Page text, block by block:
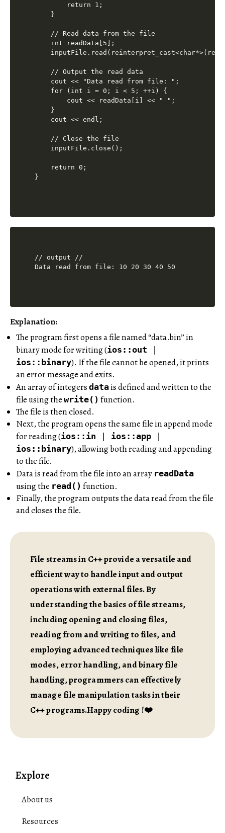
        return 1;
    }
    // Read data from the file
    int readData[5];
    // Output the read data
    cout << "Data read from file: ";
    for (int i = 0; i < 5; ++i) {
        cout << readData[i] << " ";
    }
    cout << endl;
    // Close the file
    inputFile.close();
    return 0;
// output //
Explanation:
The program first opens a file named “data.bin” in
binary mode for writing (ios::out
ios::binary). If the file cannot be opened, it prints
an error message and exits.
An array of integers datais defined and written to the
file using the write() function.
The file is then closed.
Next, the program opens the same file in append mode
for reading (ios::in ios::app
ios::binary), allowing both reading and appending
to the file.
Data is read from the file into an array readData
using the read() function.
Finally, the program outputs the data read from the file
and closes the file.
File streams in C++ provide a versatile and
efficient way to handle input and output
operations with external files. By
understanding the basics of file streams,
including opening and closing files,
reading from and writing to files, and
employing advanced techniques like file
modes, error handling, and binary file
handling, programmers can effectively
manage file manipulation tasks in their
C++ programs.Happy coding !❤️
Explore
About us
Resources